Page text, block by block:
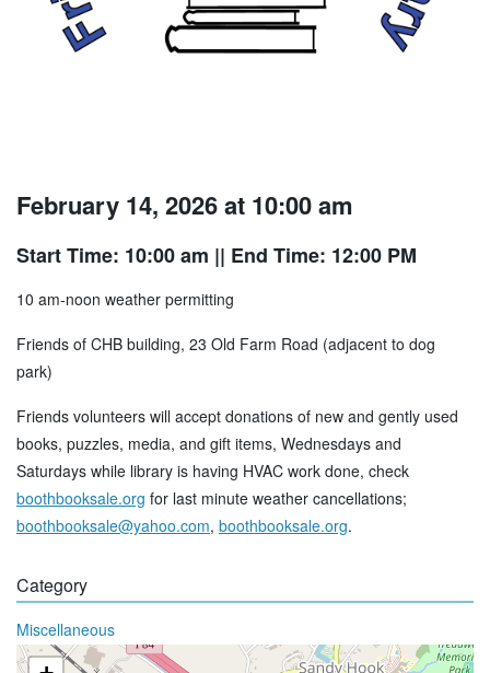
February 14, 2026 at 10:00 am
Start Time: 10:00 am || End Time: 12:00 PM
10 am-noon weather permitting
Friends of CHB building, 23 Old Farm Road (adjacent to dog
park)
Friends volunteers will accept donations of new and gently used
books, puzzles, media, and gift items, Wednesdays and
Saturdays while library is having HVAC work done, check
boothbooksale.org for last minute weather cancellations;
boothbooksale@yahoo.com, boothbooksale.org.
Category
Miscellaneous